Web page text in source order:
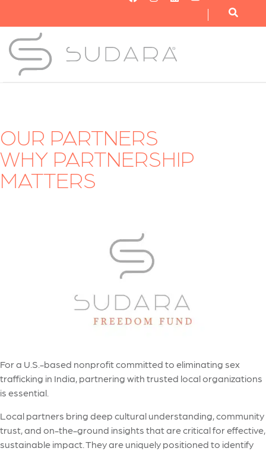
OUR PARTNERS
WHY PARTNERSHIP
MATTERS
For a U.S.-based nonprofit committed to eliminating sex
trafficking in India, partnering with trusted local organizations
is essential.
Local partners bring deep cultural understanding, community
trust, and on-the-ground insights that are critical for effective,
sustainable impact. They are uniquely positioned to identify